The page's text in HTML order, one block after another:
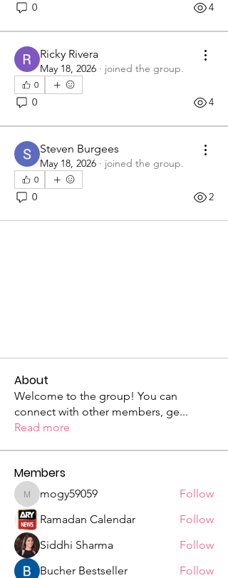
0 4
Ricky Rivera
May 18, 2026 · joined the group.
0
0 4
Steven Burgees
May 18, 2026 · joined the group.
0
0 2
About
Welcome to the group! You can
connect with other members, ge...
Read more
Members
mogy59059
mogy59059
Follow
Ramadan Calendar
Follow
Siddhi Sharma
Follow
Bucher Bestseller
Follow